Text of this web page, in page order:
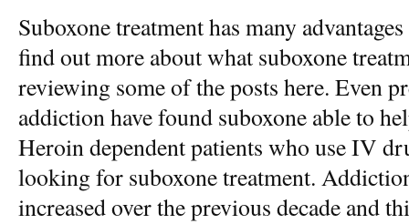
Suboxone treatment has many
find out more about what suboxone
reviewing some of the posts here. Even
addiction have found suboxone able to
Heroin dependent patients who use IV
looking for suboxone treatment.
increased over the previous decade and